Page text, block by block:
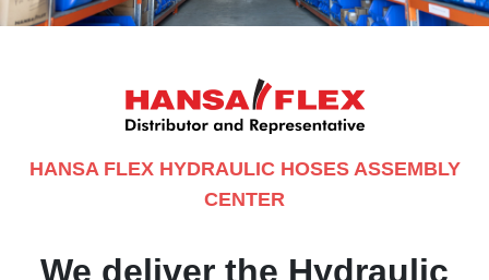
HANSA FLEX HYDRAULIC HOSES ASSEMBLY
CENTER
We deliver the Hydraulic